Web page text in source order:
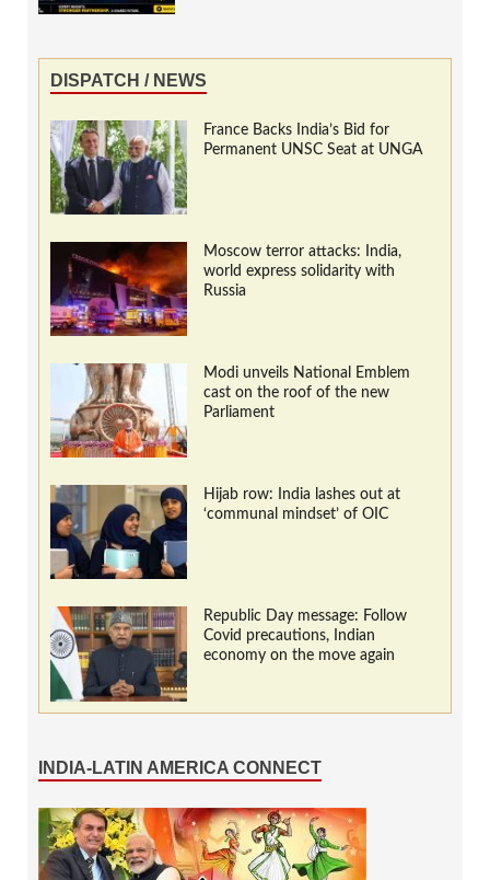
DISPATCH / NEWS
France Backs India’s Bid for
Permanent UNSC Seat at UNGA
Moscow terror attacks: India,
world express solidarity with
Russia
Modi unveils National Emblem
cast on the roof of the new
Parliament
Hijab row: India lashes out at
‘communal mindset’ of OIC
Republic Day message: Follow
Covid precautions, Indian
economy on the move again
INDIA-LATIN AMERICA CONNECT